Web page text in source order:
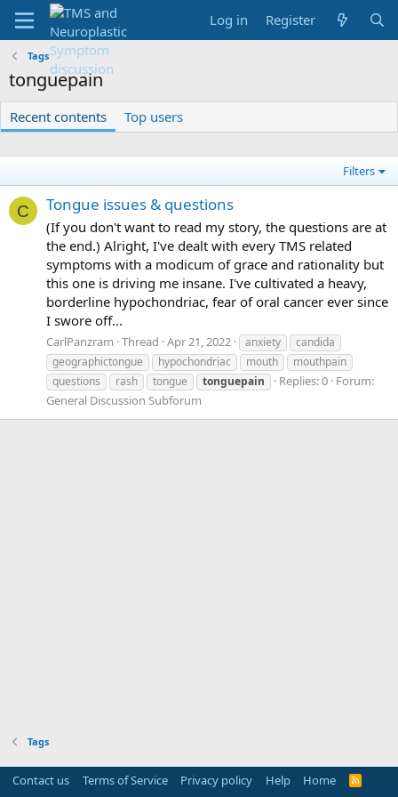
Log in Register
Tags
tonguepain
Recent contents Top users
Filters
C Tongue issues & questions
(If you don't want to read my story, the questions are at
the end.) Alright, I've dealt with every TMS related
symptoms with a modicum of grace and rationality but
this one is driving me insane. I've cultivated a heavy,
borderline hypochondriac, fear of oral cancer ever since
I swore off...
CarlPanzram Thread Apr 21, 2022 anxiety
candida
geographictongue
hypochondriac mouth
mouthpain
questions
rash tongue tonguepain Replies: 0 Forum:
General Discussion Subforum
Tags
Contact us Terms of Service Privacy policy Help Home
R